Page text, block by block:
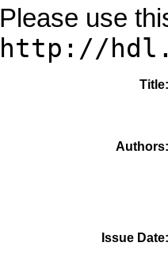
Please use
http://
Title
Authors
Issue Date